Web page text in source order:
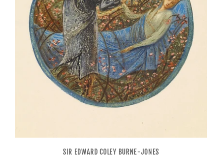
SIR EDWARD COLEY BURNE-JONES